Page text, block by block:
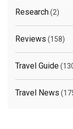
Research(2)
Reviews (158)
Travel Guide
Travel News